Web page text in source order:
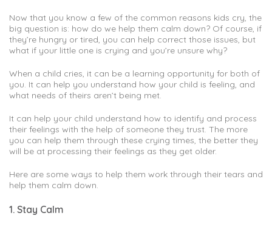
Now that you know a few of the common reasons kids cry, the
big question is: how do we help them calm down? Of course, if
they’re hungry or tired, you can help correct those issues, but
what if your little one is crying and you’re unsure why?
When a child cries, it can be a learning opportunity for both of
you. It can help you understand how your child is feeling, and
what needs of theirs aren’t being met.
It can help your child understand how to identify and process
their feelings with the help of someone they trust. The more
you can help them through these crying times, the better they
will be at processing their feelings as they get older.
Here are some ways to help them work through their tears and
help them calm down.
1. Stay Calm